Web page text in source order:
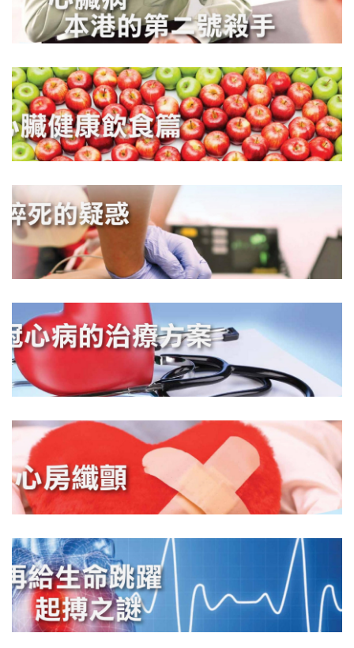
DOWNLOADDOWNLOAD
DOWNLOADDOWNLOAD
DOWNLOAD DOWNLOAD
DOWNLOADDOWNLOAD
DOWNLOAD DOWNLOAD